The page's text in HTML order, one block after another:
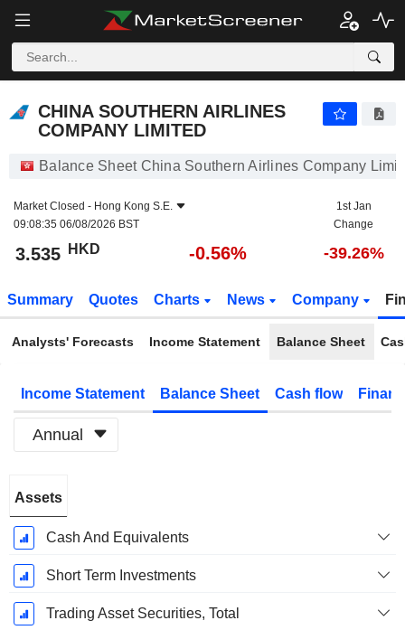
CHINA SOUTHERN AIRLINES
COMPANY LIMITED
Balance Sheet China Southern Airlines Company
Market Closed - Hong Kong S.E.
09:08:35 06/08/2026 BST
1st Jan
Change
3.535 HKD -0.56% -39.26%
Summary Quotes Charts News Company
Analysts' Forecasts Income Statement Balance Sheet
Income Statement Balance Sheet Cash flow
Annual
Period:
December
Assets
Cash And Equivalents
Short Term Investments
Trading Asset Securities, Total